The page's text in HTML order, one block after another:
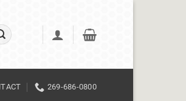
269-686-0800